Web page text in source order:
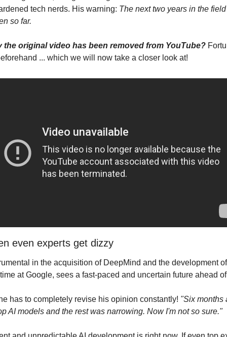
tech nerds. His warning: The next two years in the
so far.
the original video has been removed from YouTube?
... which we will now take a closer look at!
even experts get dizzy
in the acquisition of DeepMind and the development
at Google, sees a fast-paced and uncertain future ahead
has to completely revise his opinion constantly! "Six months
AI models and the rest was narrowing. Now I'm not so sure."